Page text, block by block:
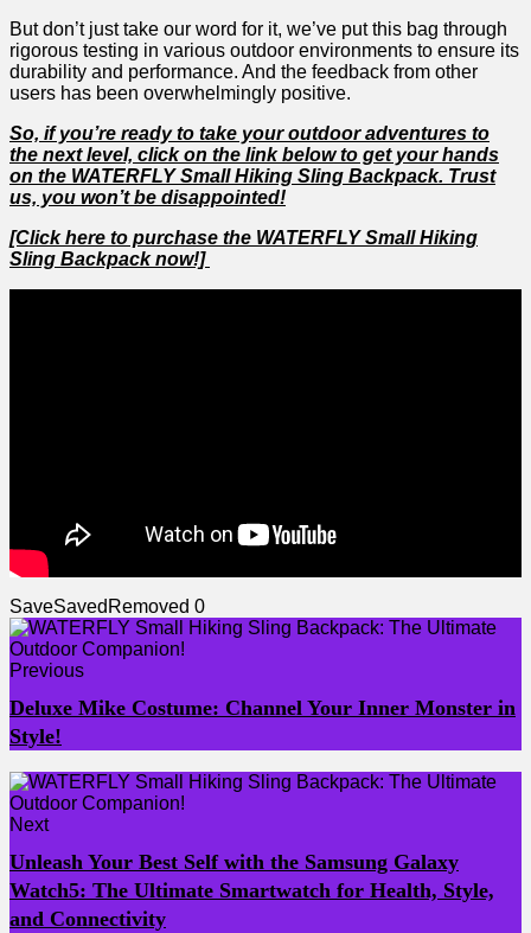
But don’t just take our word for it, we’ve put this bag through
rigorous testing in ⁢various outdoor environments to ​ensure​ its
durability and‌ performance. ⁤And⁤ the feedback from other
users has ⁢been overwhelmingly positive.
So,‌ if you’re ready to take your outdoor adventures to
the next level, click on the link⁣ below to get your hands
on ⁤the‌ WATERFLY ‍Small ‌Hiking‍ Sling Backpack. Trust
us, you won’t be disappointed!
[Click here to purchase the WATERFLY Small Hiking
Sling Backpack now!]
SaveSaved Removed 0
Previous
Deluxe Mike Costume: Channel Your Inner Monster in
Style!
Next
Unleash Your Best Self with the Samsung Galaxy
Watch5: The Ultimate Smartwatch for Health, Style,
and Connectivity